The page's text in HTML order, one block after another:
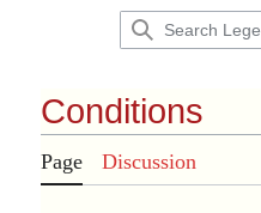
Conditions
Page Discussion